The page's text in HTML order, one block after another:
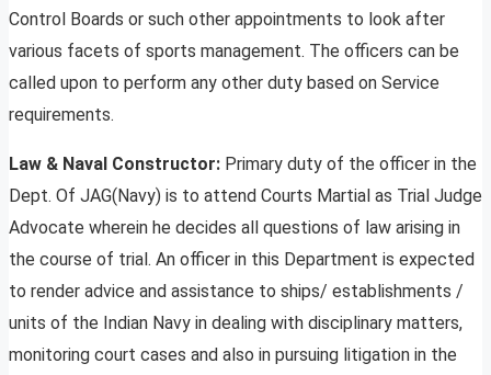
Control Boards or such other appointments to look after
various facets of sports management. The officers can be
called upon to perform any other duty based on Service
requirements.
Law & Naval Constructor: Primary duty of the officer in the
Dept. Of JAG(Navy) is to attend Courts Martial as Trial Judge
Advocate wherein he decides all questions of law arising in
the course of trial. An officer in this Department is expected
to render advice and assistance to ships/ establishments /
units of the Indian Navy in dealing with disciplinary matters,
monitoring court cases and also in pursuing litigation in the